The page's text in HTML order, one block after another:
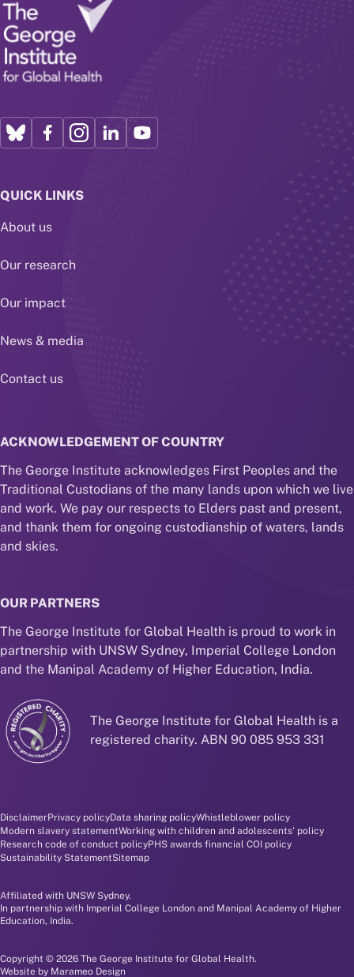
QUICK LINKS
About us
Our research
Our impact
News & media
Contact us
ACKNOWLEDGEMENT OF COUNTRY
The George Institute acknowledges First Peoples and the
Traditional Custodians of the many lands upon which we live
and work. We pay our respects to Elders past and present,
and thank them for ongoing custodianship of waters, lands
and skies.
OUR PARTNERS
The George Institute for Global Health is proud to work in
partnership with UNSW Sydney, Imperial College London
and the Manipal Academy of Higher Education, India.
The George Institute for Global Health is a
registered charity. ABN 90 085 953 331
Disclaimer and policy menu
DisclaimerPrivacy policyData sharing policyWhistleblower policy
Modern slavery statementWorking with children and adolescents' policy
Research code of conduct policyPHS awards financial COI policy
Sustainability StatementSitemap
Affiliated with UNSW Sydney.
In partnership with Imperial College London and Manipal Academy of Higher
Education, India.
Copyright © 2026 The George Institute for Global Health.
Website by Marameo Design